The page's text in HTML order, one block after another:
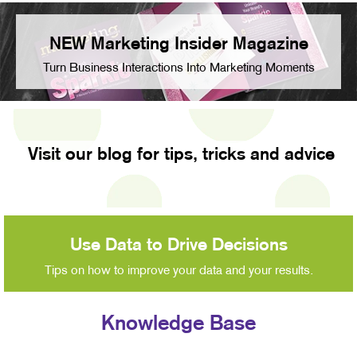
NEW Marketing Insider Magazine
Turn Business Interactions Into Marketing Moments
Visit our blog for tips, tricks and advice
Use Data to Drive Decisions
Tips on how to improve your data and your results.
Knowledge Base